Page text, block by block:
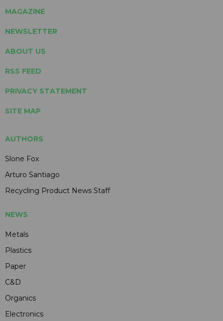
MAGAZINE
NEWSLETTER
ABOUT US
RSS FEED
PRIVACY STATEMENT
SITE MAP
AUTHORS
Slone Fox
Arturo Santiago
Recycling Product News Staff
NEWS
Metals
Plastics
Paper
C&D
Organics
Electronics